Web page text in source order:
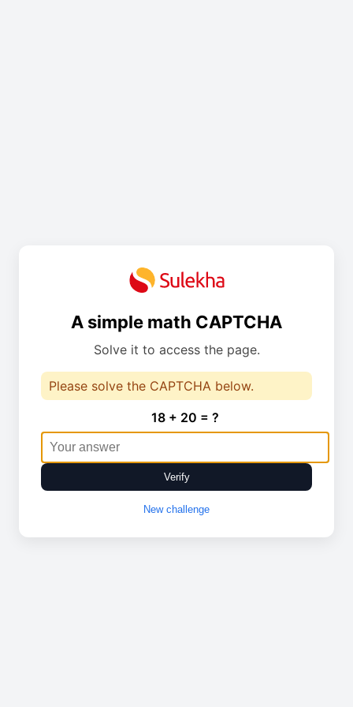
A simple math CAPTCHA
Solve it to access the page.
Please solve the CAPTCHA below.
18 + 20 = ?
Verify
New challenge